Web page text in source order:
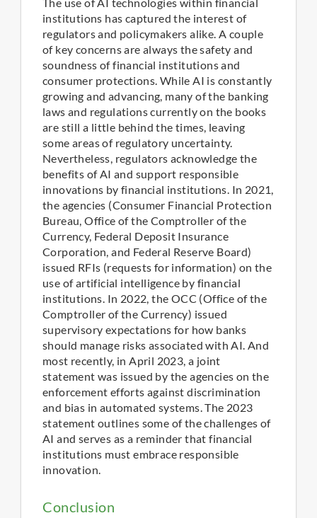
institutions has captured the interest of
regulators and policymakers alike. A couple
of key concerns are always the safety and
soundness of financial institutions and
consumer protections. While AI is constantly
growing and advancing, many of the banking
laws and regulations currently on the books
are still a little behind the times, leaving
some areas of regulatory uncertainty.
Nevertheless, regulators acknowledge the
benefits of AI and support responsible
innovations by financial institutions. In 2021,
the agencies (Consumer Financial Protection
Bureau, Office of the Comptroller of the
Currency, Federal Deposit Insurance
Corporation, and Federal Reserve Board)
issued RFIs (requests for information) on the
use of artificial intelligence by financial
institutions. In 2022, the OCC (Office of the
Comptroller of the Currency) issued
supervisory expectations for how banks
should manage risks associated with AI. And
most recently, in April 2023, a joint
statement was issued by the agencies on the
enforcement efforts against discrimination
and bias in automated systems. The 2023
statement outlines some of the challenges of
AI and serves as a reminder that financial
institutions must embrace responsible
innovation.
Conclusion